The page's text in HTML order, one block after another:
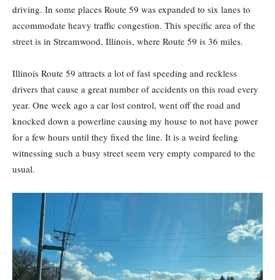
driving. In some places Route 59 was expanded to six lanes to
accommodate heavy traffic congestion. This specific area of the
street is in Streamwood, Illinois, where Route 59 is 36 miles.
Illinois Route 59 attracts a lot of fast speeding and reckless
drivers that cause a great number of accidents on this road every
year. One week ago a car lost control, went off the road and
knocked down a powerline causing my house to not have power
for a few hours until they fixed the line. It is a weird feeling
witnessing such a busy street seem very empty compared to the
usual.